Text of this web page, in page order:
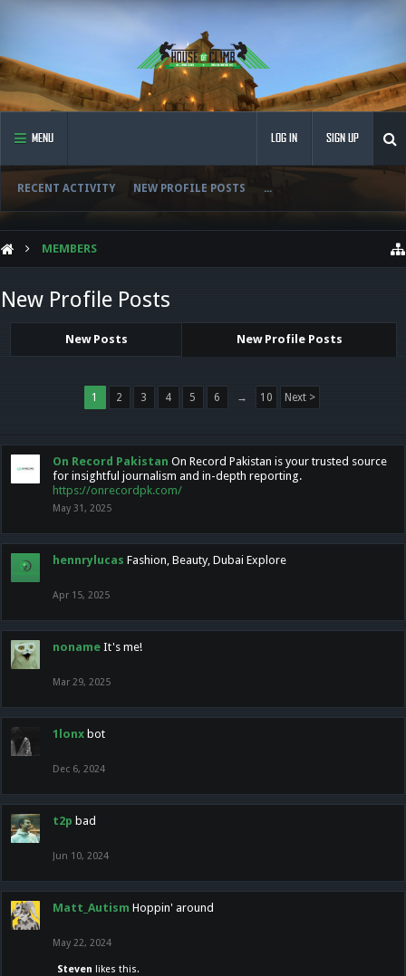
MENU
RECENT ACTIVITY NEW PROFILE POSTS ...
LOG IN SIGN UP
MEMBERS
New Profile Posts
New Posts New Profile Posts
1 2 3 4 5 6 → 10 Next >
On Record Pakistan On Record Pakistan is your trusted source
for insightful journalism and in-depth reporting.
https://onrecordpk.com/
May 31, 2025
hennrylucas Fashion, Beauty, Dubai Explore
Apr 15, 2025
noname It's me!
Mar 29, 2025
1lonx bot
Dec 6, 2024
t2p bad
Jun 10, 2024
Matt_Autism Hoppin' around
May 22, 2024
Steven likes this.